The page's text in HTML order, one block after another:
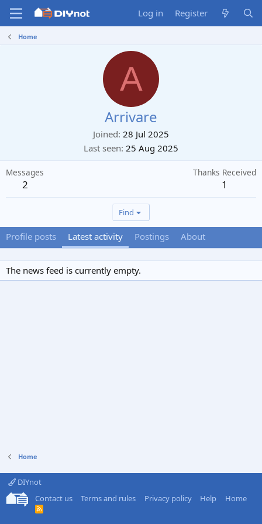
Log in Register
Home
A
Arrivare
Joined 28 Jul 2025
Last seen 25 Aug 2025
Messages
2
Thanks Received
1
Find
Profile posts Latest activity Postings About
The news feed is currently empty.
Home
DIYnot
Contact us
Terms and rules Privacy policy Help Home
R